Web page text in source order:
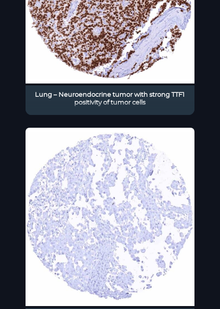
Lung – Neuroendocrine tumor with strong TTF1
positivity of tumor cells